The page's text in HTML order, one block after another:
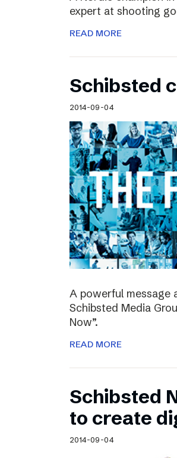
expert at shooting
READ MORE
Schibsted
2014-09-04
A powerful message
Schibsted Media
Now”.
READ MORE
Schibsted
to create
2014-09-04